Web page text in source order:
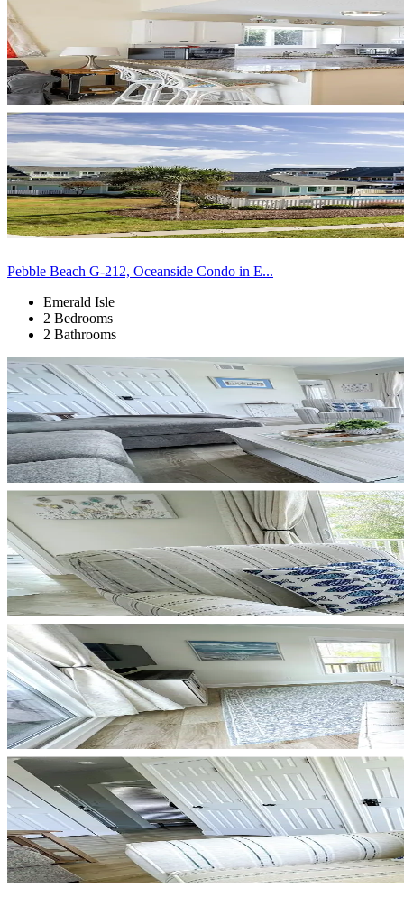
Pebble Beach G-212, Oceanside Condo in E...
Emerald Isle
2 Bedrooms
2 Bathrooms